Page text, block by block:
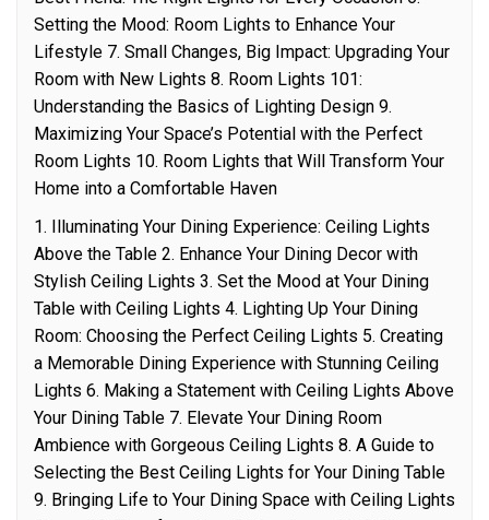
Setting the Mood: Room Lights to Enhance Your
Lifestyle 7. Small Changes, Big Impact: Upgrading Your
Room with New Lights 8. Room Lights 101:
Understanding the Basics of Lighting Design 9.
Maximizing Your Space’s Potential with the Perfect
Room Lights 10. Room Lights that Will Transform Your
Home into a Comfortable Haven
1. Illuminating Your Dining Experience: Ceiling Lights
Above the Table 2. Enhance Your Dining Decor with
Stylish Ceiling Lights 3. Set the Mood at Your Dining
Table with Ceiling Lights 4. Lighting Up Your Dining
Room: Choosing the Perfect Ceiling Lights 5. Creating
a Memorable Dining Experience with Stunning Ceiling
Lights 6. Making a Statement with Ceiling Lights Above
Your Dining Table 7. Elevate Your Dining Room
Ambience with Gorgeous Ceiling Lights 8. A Guide to
Selecting the Best Ceiling Lights for Your Dining Table
9. Bringing Life to Your Dining Space with Ceiling Lights